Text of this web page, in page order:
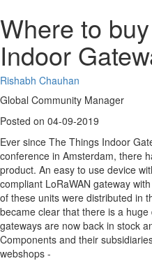
Where to
Indoor
Rishabh Chauhan
Global Community Manager
Posted on 04-09-2019
Ever since The Things Indoor
conference in Amsterdam, there
product. An easy to use device
compliant LoRaWAN gateway
of these units were distributed in
became clear that there is a
gateways are now back in stock
Components and their
webshops -